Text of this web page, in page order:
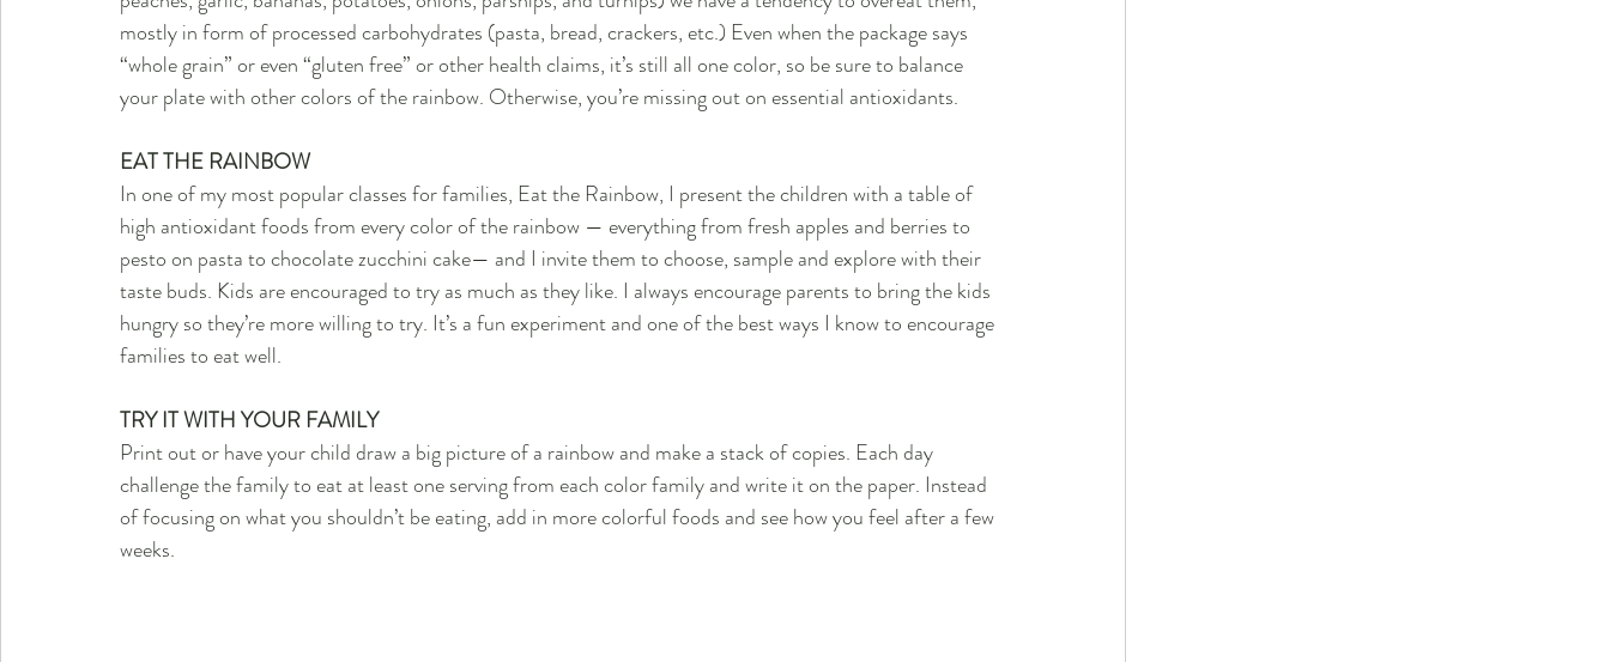
mostly in form of processed carbohydrates (pasta, bread, crackers, etc.) Even when the package says
“whole grain” or even “gluten free” or other health claims, it’s still all one color, so be sure to balance
your plate with other colors of the rainbow. Otherwise, you’re missing out on essential antioxidants.
EAT THE RAINBOW
In one of my most popular classes for families, Eat the Rainbow, I present the children with a table of
high antioxidant foods from every color of the rainbow — everything from fresh apples and berries to
pesto on pasta to chocolate zucchini cake— and I invite them to choose, sample and explore with their
taste buds. Kids are encouraged to try as much as they like. I always encourage parents to bring the kids
hungry so they’re more willing to try. It’s a fun experiment and one of the best ways I know to encourage
families to eat well.
TRY IT WITH YOUR FAMILY
Print out or have your child draw a big picture of a rainbow and make a stack of copies. Each day
challenge the family to eat at least one serving from each color family and write it on the paper. Instead
of focusing on what you shouldn’t be eating, add in more colorful foods and see how you feel after a few
weeks.